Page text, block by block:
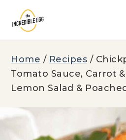
content
Home / Recipes /
Tomato Sauce, Carrot
Lemon Salad &